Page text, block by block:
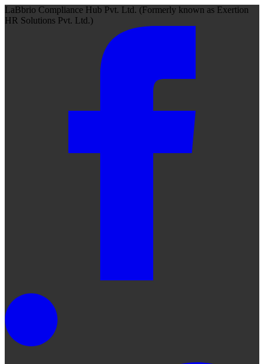
LaBbrio Compliance Hub Pvt. Ltd. (Formerly known as Exertion
HR Solutions Pvt. Ltd.)